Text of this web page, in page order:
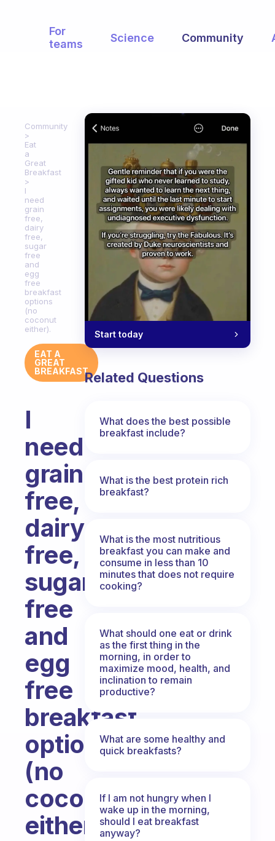
For
teams
Science Community
Community
Eat
a
Great
Breakfast
I
need
grain
free,
dairy
free,
sugar
free
and
egg
free
breakfast
options
(no
coconut
either).
EAT A
GREAT
BREAKFAST
I
need
grain
free,
dairy
free,
sugar
free
and
egg
free
breakfast
options
(no
coconut
either).
Start today
Related Questions
What does the best possible
breakfast include?
What is the best protein rich
breakfast?
What is the most nutritious
breakfast you can make and
consume in less than 10
minutes that does not require
cooking?
What should one eat or drink
as the first thing in the
morning, in order to
maximize mood, health, and
inclination to remain
productive?
What are some healthy and
quick breakfasts?
If I am not hungry when I
wake up in the morning,
should I eat breakfast
anyway?